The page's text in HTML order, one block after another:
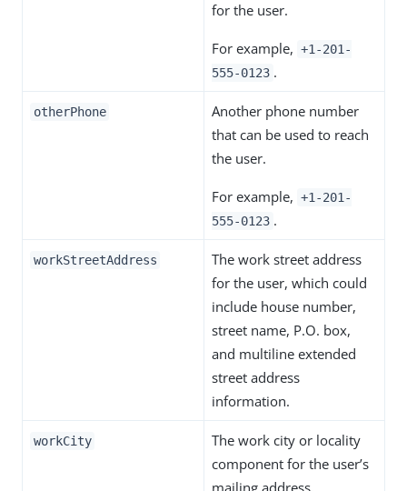
for the user.
For example, +1-201-
555-0123 .
otherPhone
Another phone number
that can be used to reach
the user.
For example, +1-201-
555-0123 .
workStreetAddress
The work street address
for the user, which could
include house number,
street name, P.O. box,
and multiline extended
street address
information.
workCity
The work city or locality
component for the user’s
mailing address.